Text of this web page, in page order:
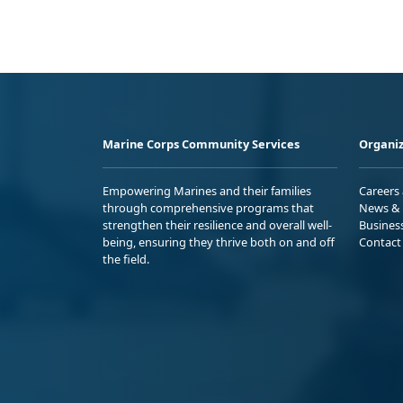
Marine Corps Community Services
Empowering Marines and their families
through comprehensive programs that
strengthen their resilience and overall well-
being, ensuring they thrive both on and off
the field.
Careers
News
Contact